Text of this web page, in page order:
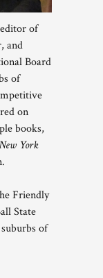
of
and
Board
of
on
books,
York
Friendly
State
of